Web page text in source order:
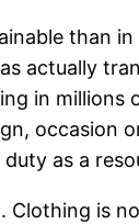
actually
in
occasion
as a
is